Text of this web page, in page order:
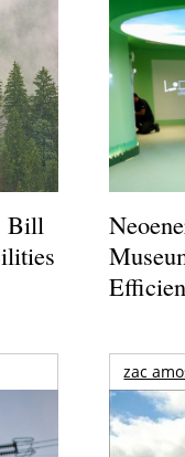
Bill
zac